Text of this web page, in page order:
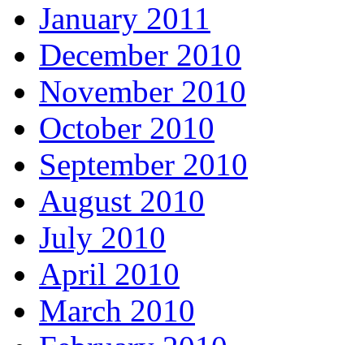
January 2011
December 2010
November 2010
October 2010
September 2010
August 2010
July 2010
April 2010
March 2010